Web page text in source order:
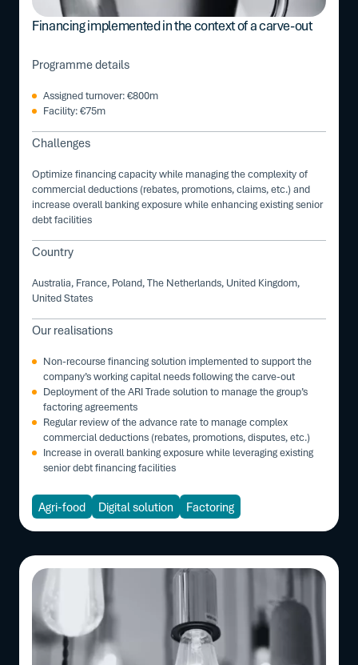
Financing implemented in the context of a carve-out
Programme details
Assigned turnover: €800m
Facility: €75m
Challenges
Optimize financing capacity while managing the complexity of
commercial deductions (rebates, promotions, claims, etc.) and
increase overall banking exposure while enhancing existing senior
debt facilities
Country
Australia, France, Poland, The Netherlands, United Kingdom,
United States
Our realisations
Non-recourse financing solution implemented to support the
company’s working capital needs following the carve-out
Deployment of the ARI Trade solution to manage the group’s
factoring agreements
Regular review of the advance rate to manage complex
commercial deductions (rebates, promotions, disputes, etc.)
Increase in overall banking exposure while leveraging existing
senior debt financing facilities
Agri-food Digital solution Factoring